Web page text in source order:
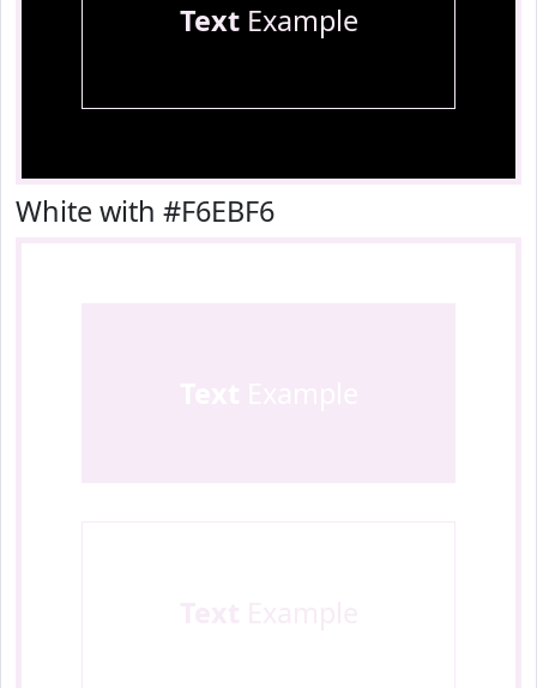
TextExample
White with #F6EBF6